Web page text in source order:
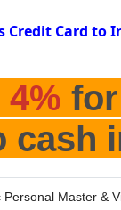
Credit Card to
4%
cash
Personal Master &